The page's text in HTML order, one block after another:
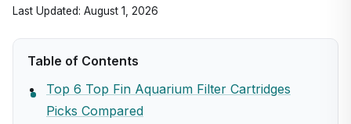
Last Updated: August 1, 2026
Table of Contents
Top 6 Top Fin Aquarium Filter Cartridges
Picks Compared